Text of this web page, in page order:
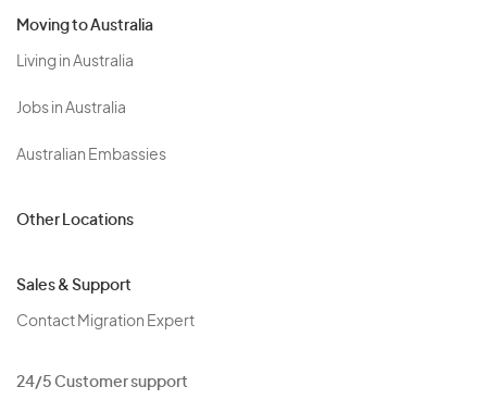
Moving to Australia
Living in Australia
Jobs in Australia
Australian Embassies
Other Locations
Sales & Support
Contact Migration Expert
24/5 Customer support